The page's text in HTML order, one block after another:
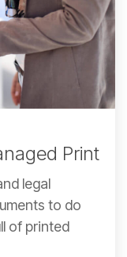
Print
legal
to do
of printed